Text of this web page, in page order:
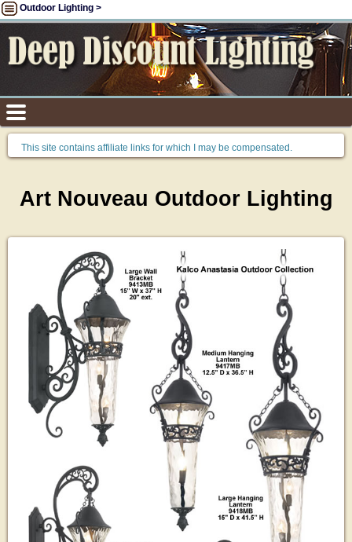
Outdoor Lighting >
This site contains affiliate links for which I may be compensated.
Art Nouveau Outdoor Lighting